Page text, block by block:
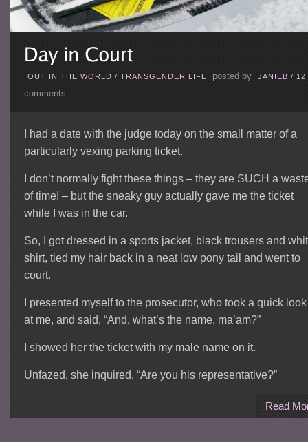
OUT IN THE WORLD / TRANSGENDER LIFE posted by JANIEB / 12
comments
I had a date with the judge today on the small matter of a
particularly vexing parking ticket.
I don’t normally fight these things – they are SUCH a
of time! – but the sneaky guy actually gave me the ticket
while I was in the car.
So, I got dressed in a sports jacket, black trousers and
shirt, tied my hair back in a neat low pony tail and went to
court.
I presented myself to the prosecutor, who took a quick look
at me, and said, “And, what’s the name, ma’am?”
I showed her the ticket with my male name on it.
Unfazed, she inquired, “Are you his representative?”
Read